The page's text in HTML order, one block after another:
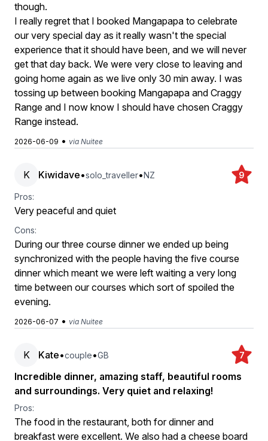
though.
I really regret that I booked Mangapapa to celebrate
our very special day as it really wasn't the special
experience that it should have been, and we will never
get that day back. We were very close to leaving and
going home again as we live only 30 min away. I was
tossing up between booking Mangapapa and Craggy
Range and I now know I should have chosen Craggy
Range instead.
2026-06-09 • via Nuitee
K Kiwidave•solo_traveller•NZ 9
Pros:
Very peaceful and quiet
Cons:
During our three course dinner we ended up being
synchronized with the people having the five course
dinner which meant we were left waiting a very long
time between our courses which sort of spoiled the
evening.
2026-06-07 • via Nuitee
K Kate•couple•GB 7
Incredible dinner, amazing staff, beautiful rooms
and surroundings. Very quiet and relaxing!
Pros:
The food in the restaurant, both for dinner and
breakfast were excellent. We also had a cheese board